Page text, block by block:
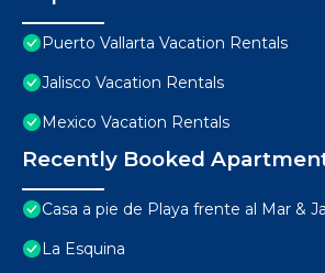
Puerto Vallarta Vacation Rentals
Jalisco Vacation Rentals
Mexico Vacation Rentals
Recently Booked
Casa a pie de Playa frente al Mar &
La Esquina